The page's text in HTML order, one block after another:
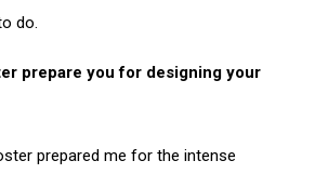
do.
prepare you for designing your
prepared me for the intense